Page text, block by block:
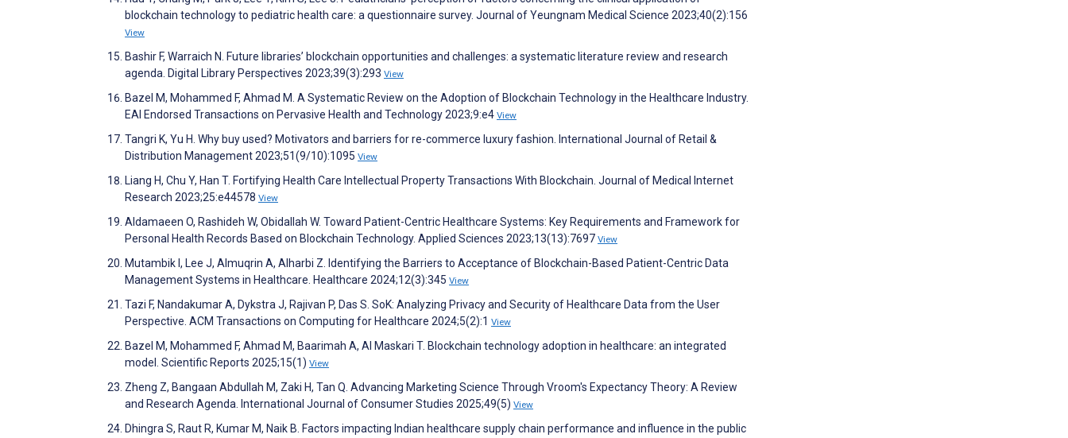
blockchain technology to pediatric health care: a questionnaire survey. Journal of Yeungnam Medical Science 2023;40(2):156
View
Bashir F, Warraich N. Future libraries’ blockchain opportunities and challenges: a systematic literature review and research
agenda. Digital Library Perspectives 2023;39(3):293 View
Bazel M, Mohammed F, Ahmad M. A Systematic Review on the Adoption of Blockchain Technology in the Healthcare Industry.
EAI Endorsed Transactions on Pervasive Health and Technology 2023;9:e4 View
Tangri K, Yu H. Why buy used? Motivators and barriers for re-commerce luxury fashion. International Journal of Retail &
Distribution Management 2023;51(9/10):1095 View
Liang H, Chu Y, Han T. Fortifying Health Care Intellectual Property Transactions With Blockchain. Journal of Medical Internet
Research 2023;25:e44578 View
Aldamaeen O, Rashideh W, Obidallah W. Toward Patient-Centric Healthcare Systems: Key Requirements and Framework for
Personal Health Records Based on Blockchain Technology. Applied Sciences 2023;13(13):7697 View
Mutambik I, Lee J, Almuqrin A, Alharbi Z. Identifying the Barriers to Acceptance of Blockchain-Based Patient-Centric Data
Management Systems in Healthcare. Healthcare 2024;12(3):345 View
Tazi F, Nandakumar A, Dykstra J, Rajivan P, Das S. SoK: Analyzing Privacy and Security of Healthcare Data from the User
Perspective. ACM Transactions on Computing for Healthcare 2024;5(2):1 View
Bazel M, Mohammed F, Ahmad M, Baarimah A, Al Maskari T. Blockchain technology adoption in healthcare: an integrated
model. Scientific Reports 2025;15(1) View
Zheng Z, Bangaan Abdullah M, Zaki H, Tan Q. Advancing Marketing Science Through Vroom's Expectancy Theory: A Review
and Research Agenda. International Journal of Consumer Studies 2025;49(5) View
Dhingra S, Raut R, Kumar M, Naik B. Factors impacting Indian healthcare supply chain performance and influence in the public